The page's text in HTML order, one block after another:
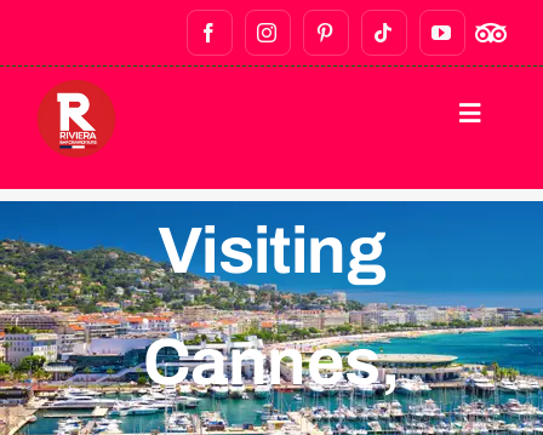
HOME
DESTINATIONS
WALKING TOURS
Visiting
Cannes,